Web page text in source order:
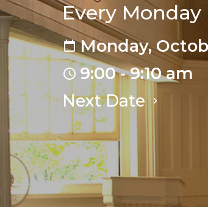
Every
Monday,
9:00 - 9:10 am
Next Date